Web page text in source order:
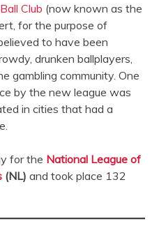
Club (now known as the
for the purpose of
to have been
drunken ballplayers,
gambling community. One
by the new league was
in cities that had a
for the National League of
(NL) and took place 132